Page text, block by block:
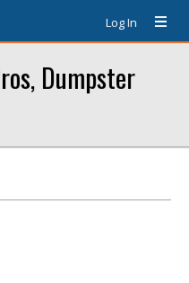
Log In
Dumpster